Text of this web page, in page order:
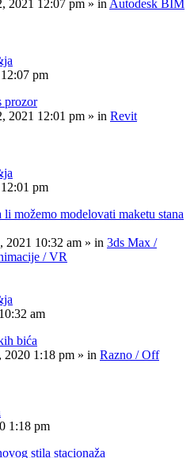
2021 12:07 pm » in Autodesk BIM
pm
prozor
2021 12:01 pm » in Revit
pm
možemo modelovati maketu stana
2021 10:32 am » in 3ds Max /
/ VR
am
bića
1:18 pm » in Razno / Off
1:18 pm
stila stacionaža